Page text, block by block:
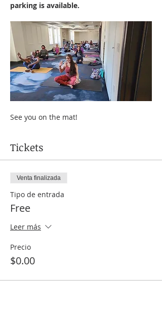
parking is available.
See you on the mat!
Tickets
Venta finalizada
Tipo de entrada
Free
Leer más
Precio
$0.00